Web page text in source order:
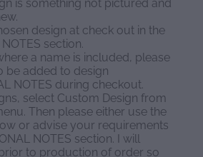
design at check out in the
section.
a name is included, please
be added to design
NOTES during checkout.
select Custom Design from
Then please either use the
or advise your requirements
NOTES section. I will
to production of order so